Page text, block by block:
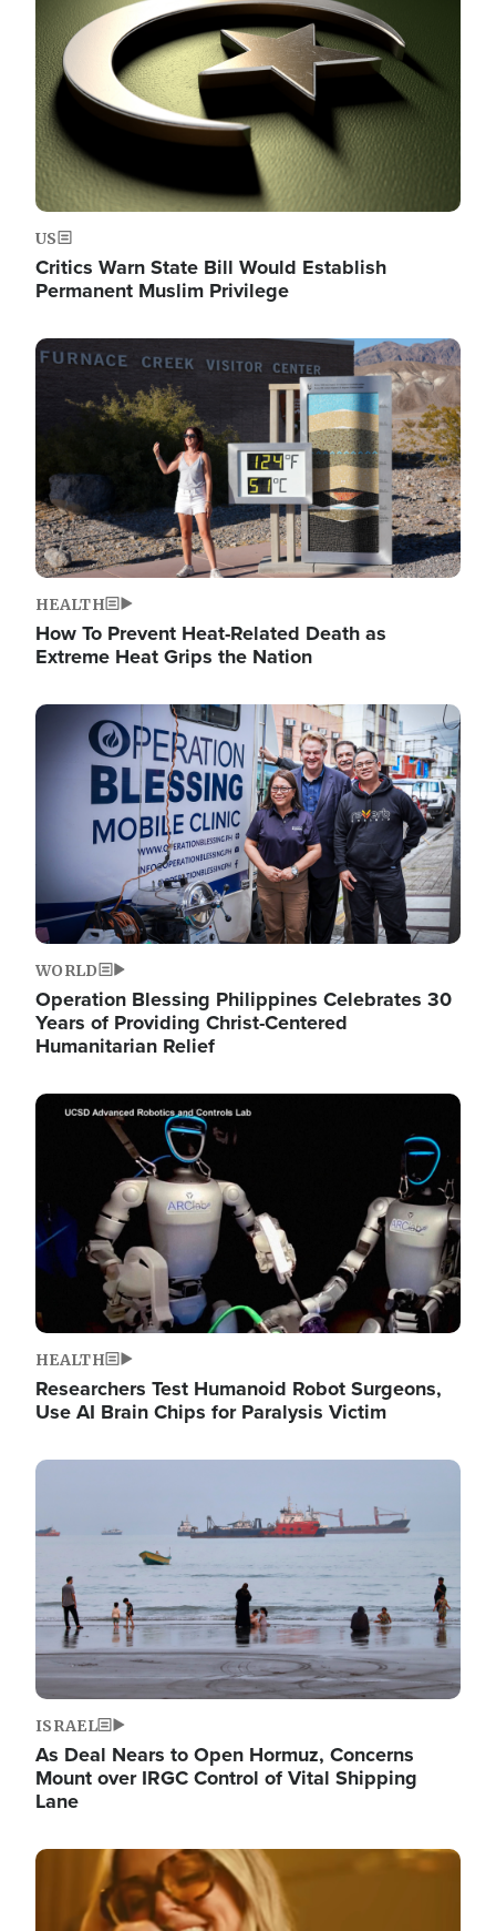
US
Critics Warn State Bill Would Establish
Permanent Muslim Privilege
Image
HEALTH
How To Prevent Heat-Related Death as
Extreme Heat Grips the Nation
Image
WORLD
Operation Blessing Philippines Celebrates 30
Years of Providing Christ-Centered
Humanitarian Relief
Image
HEALTH
Researchers Test Humanoid Robot Surgeons,
Use AI Brain Chips for Paralysis Victim
Image
ISRAEL
As Deal Nears to Open Hormuz, Concerns
Mount over IRGC Control of Vital Shipping
Lane
Image